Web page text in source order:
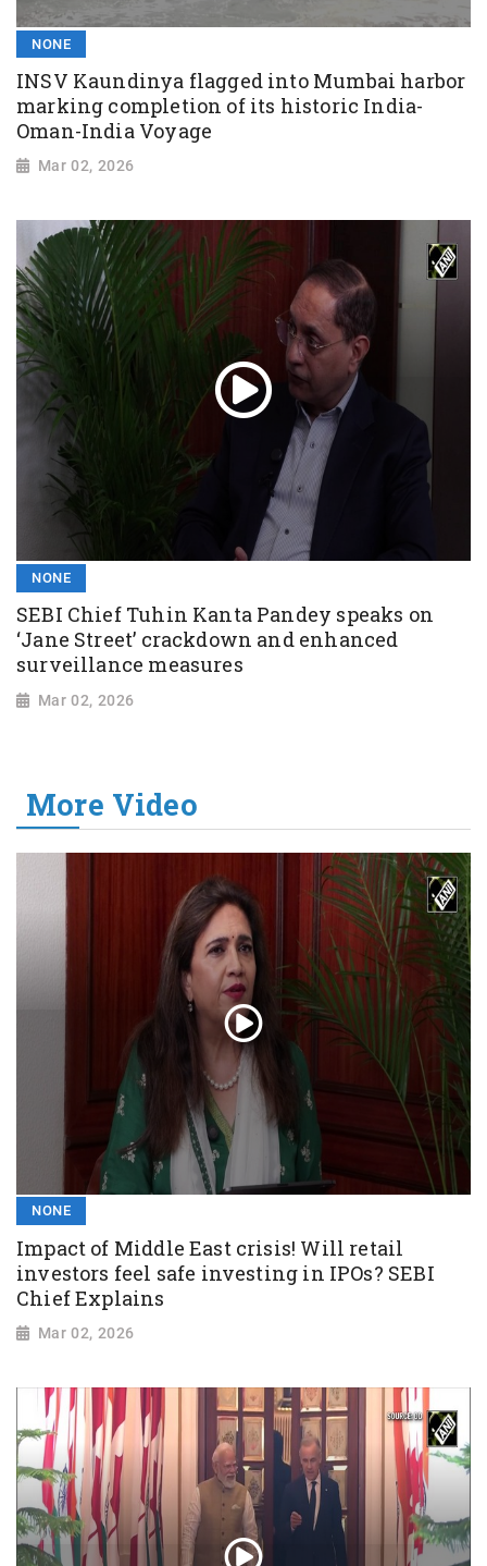
NONE
INSV Kaundinya flagged into Mumbai harbor
marking completion of its historic India-
Oman-India Voyage
Mar 02, 2026
NONE
SEBI Chief Tuhin Kanta Pandey speaks on
‘Jane Street’ crackdown and enhanced
surveillance measures
Mar 02, 2026
More Video
NONE
Impact of Middle East crisis! Will retail
investors feel safe investing in IPOs? SEBI
Chief Explains
Mar 02, 2026